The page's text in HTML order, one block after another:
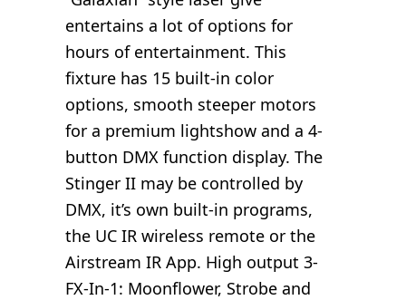
entertains a lot of options for
hours of entertainment. This
fixture has 15 built-in color
options, smooth steeper motors
for a premium lightshow and a 4-
button DMX function display. The
Stinger II may be controlled by
DMX, it’s own built-in programs,
the UC IR wireless remote or the
Airstream IR App. High output 3-
FX-In-1: Moonflower, Strobe and